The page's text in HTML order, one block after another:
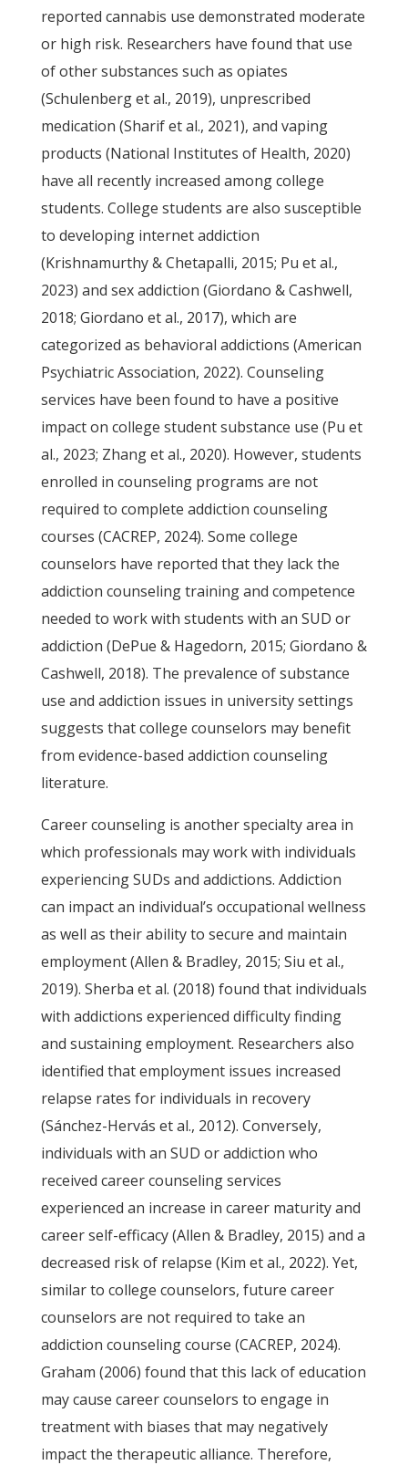
reported cannabis use demonstrated moderate
or high risk. Researchers have found that use
of other substances such as opiates
(Schulenberg et al., 2019), unprescribed
medication (Sharif et al., 2021), and vaping
products (National Institutes of Health, 2020)
have all recently increased among college
students. College students are also susceptible
to developing internet addiction
(Krishnamurthy & Chetapalli, 2015; Pu et al.,
2023) and sex addiction (Giordano & Cashwell,
2018; Giordano et al., 2017), which are
categorized as behavioral addictions (American
Psychiatric Association, 2022). Counseling
services have been found to have a positive
impact on college student substance use (Pu et
al., 2023; Zhang et al., 2020). However, students
enrolled in counseling programs are not
required to complete addiction counseling
courses (CACREP, 2024). Some college
counselors have reported that they lack the
addiction counseling training and competence
needed to work with students with an SUD or
addiction (DePue & Hagedorn, 2015; Giordano &
Cashwell, 2018). The prevalence of substance
use and addiction issues in university settings
suggests that college counselors may benefit
from evidence-based addiction counseling
literature.
Career counseling is another specialty area in
which professionals may work with individuals
experiencing SUDs and addictions. Addiction
can impact an individual’s occupational wellness
as well as their ability to secure and maintain
employment (Allen & Bradley, 2015; Siu et al.,
2019). Sherba et al. (2018) found that individuals
with addictions experienced difficulty finding
and sustaining employment. Researchers also
identified that employment issues increased
relapse rates for individuals in recovery
(Sánchez-Hervás et al., 2012). Conversely,
individuals with an SUD or addiction who
received career counseling services
experienced an increase in career maturity and
career self-efficacy (Allen & Bradley, 2015) and a
decreased risk of relapse (Kim et al., 2022). Yet,
similar to college counselors, future career
counselors are not required to take an
addiction counseling course (CACREP, 2024).
Graham (2006) found that this lack of education
may cause career counselors to engage in
treatment with biases that may negatively
impact the therapeutic alliance. Therefore,